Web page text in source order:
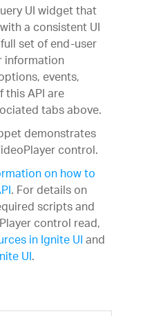
UI widget that
a consistent UI
set of end-user
information
events,
API are
tabs above.
demonstrates
control.
on how to
. For details on
scripts and
control read,
in Ignite UIand
UI.